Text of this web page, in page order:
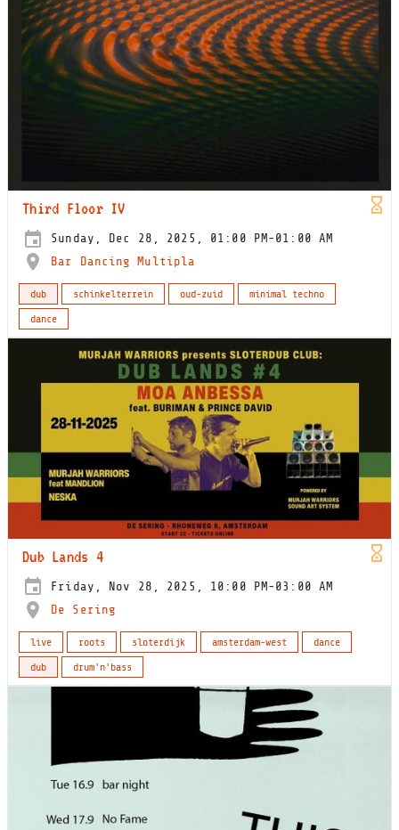
Third Floor IV
Sunday, Dec 28, 2025, 01:00 PM-01:00 AM
Bar Dancing Multipla
dub schinkelterrein oud-zuid
minimal techno
dance
Dub Lands 4
Friday, Nov 28, 2025, 10:00 PM-03:00 AM
De Sering
live roots sloterdijk amsterdam-west
dance
dub
drum'n'bass